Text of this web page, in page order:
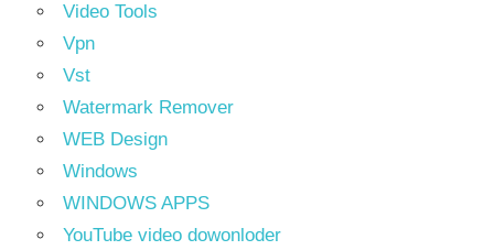
Video Tools
Vpn
Vst
Watermark Remover
WEB Design
Windows
WINDOWS APPS
YouTube video dowonloder